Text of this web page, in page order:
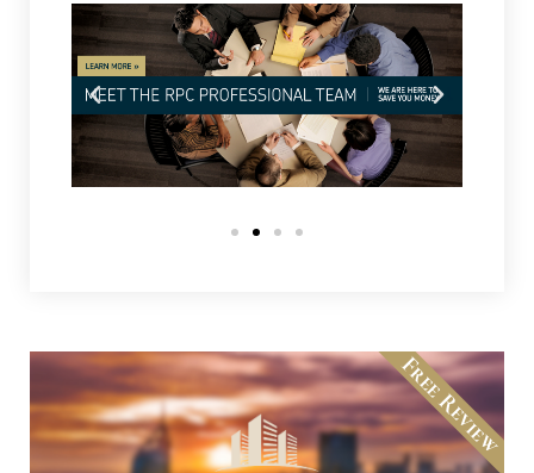
Free Review